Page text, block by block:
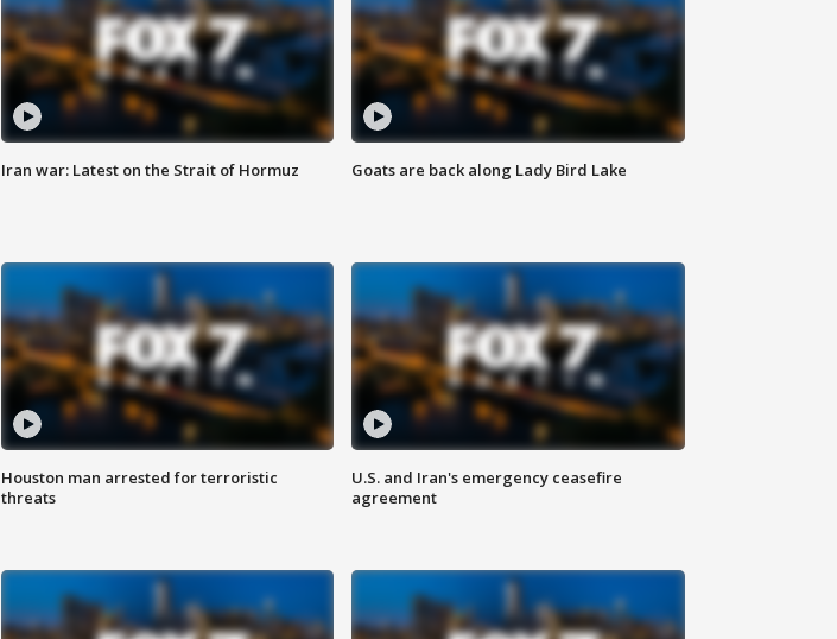
Iran war: Latest on the Strait of Hormuz Goats are back along Lady Bird Lake
Houston man arrested for terroristic
threats
U.S. and Iran's emergency ceasefire
agreement